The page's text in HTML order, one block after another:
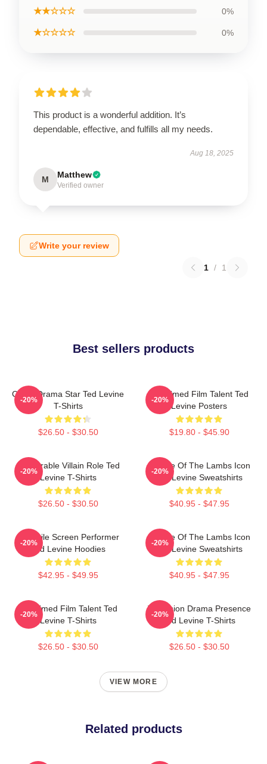
★★☆☆☆ 0%
★☆☆☆☆ 0%
This product is a wonderful addition. It’s
dependable, effective, and fulfills all my needs.
Aug 18, 2025
M Matthew
Verified owner
Write your review
1 / 1
Best sellers products
Crime Drama Star Ted Levine
T-Shirts
$26.50 - $30.50
-20%
Acclaimed Film Talent Ted
Levine Posters
$19.80 - $45.90
-20%
Memorable Villain Role Ted
Levine T-Shirts
$26.50 - $30.50
-20%
Silence Of The Lambs Icon
Ted Levine Sweatshirts
$40.95 - $47.95
-20%
Versatile Screen Performer
Ted Levine Hoodies
$42.95 - $49.95
-20%
Silence Of The Lambs Icon
Ted Levine Sweatshirts
$40.95 - $47.95
-20%
Acclaimed Film Talent Ted
Levine T-Shirts
$26.50 - $30.50
-20%
Television Drama Presence
Ted Levine T-Shirts
$26.50 - $30.50
-20%
VIEW MORE
Related products